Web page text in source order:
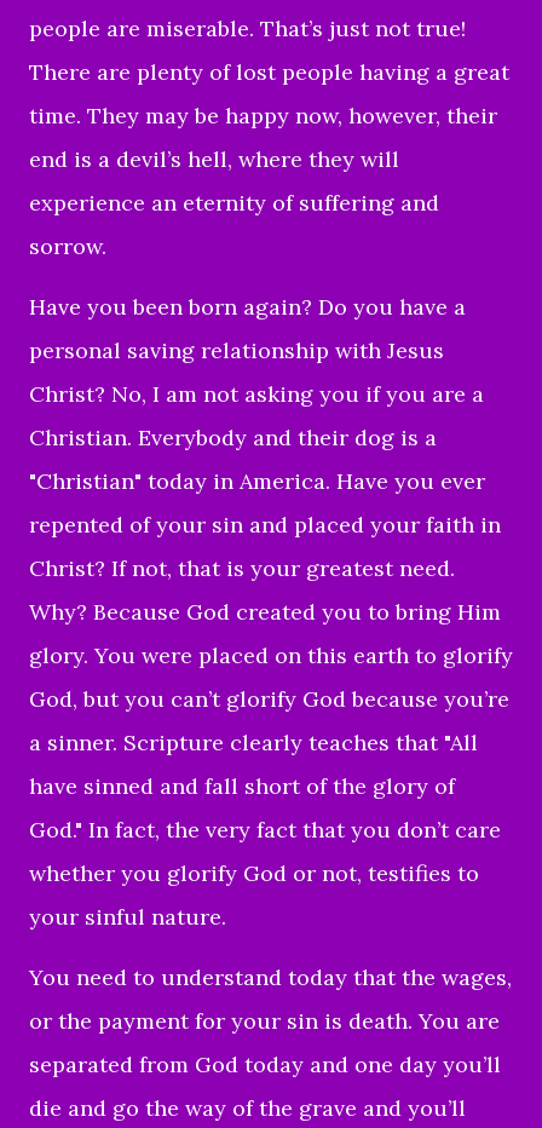
people are miserable. That’s just not true!
There are plenty of lost people having a great
time. They may be happy now, however, their
end is a devil’s hell, where they will
experience an eternity of suffering and
sorrow.
Have you been born again? Do you have a
personal saving relationship with Jesus
Christ? No, I am not asking you if you are a
Christian. Everybody and their dog is a
"Christian" today in America. Have you ever
repented of your sin and placed your faith in
Christ? If not, that is your greatest need.
Why? Because God created you to bring Him
glory. You were placed on this earth to glorify
God, but you can’t glorify God because you’re
a sinner. Scripture clearly teaches that "All
have sinned and fall short of the glory of
God." In fact, the very fact that you don’t care
whether you glorify God or not, testifies to
your sinful nature.
You need to understand today that the wages,
or the payment for your sin is death. You are
separated from God today and one day you’ll
die and go the way of the grave and you’ll